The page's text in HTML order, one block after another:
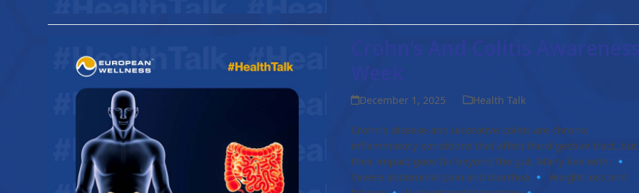
Crohn’s And Colitis
Week
December 1, 2025 Health Talk
Crohn’s disease and ulcerative colitis are chronic
inflammatory conditions that affect the digestive tract, but
their impact goes far beyond the gut. Many live with: 🔹
Severe abdominal pain and diarrhea 🔹 Weight loss and